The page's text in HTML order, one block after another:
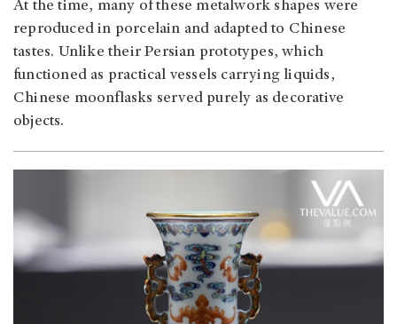
At the time, many of these metalwork shapes were
reproduced in porcelain and adapted to Chinese
tastes. Unlike their Persian prototypes, which
functioned as practical vessels carrying liquids,
Chinese moonflasks served purely as decorative
objects.